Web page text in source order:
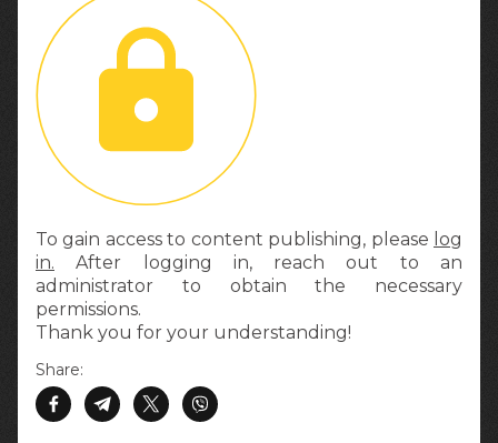
To gain access to content publishing, please log
in. After logging in, reach out to an
administrator to obtain the necessary
permissions.
Thank you for your understanding!
Share: